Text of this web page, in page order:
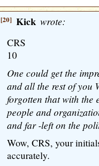
[20] Kick wrote:
CRS
10
One could get the
and all the rest of you
forgotten that with the
people and
and far -left on the
Wow, CRS, your
accurately.